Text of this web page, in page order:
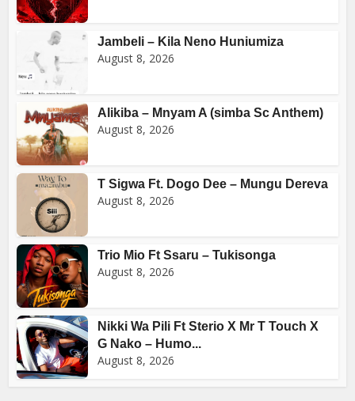
Jambeli – Kila Neno Huniumiza
August 8, 2026
Alikiba – Mnyam A (simba Sc Anthem)
August 8, 2026
T Sigwa Ft. Dogo Dee – Mungu Dereva
August 8, 2026
Trio Mio Ft Ssaru – Tukisonga
August 8, 2026
Nikki Wa Pili Ft Sterio X Mr T Touch X
G Nako – Humo...
August 8, 2026